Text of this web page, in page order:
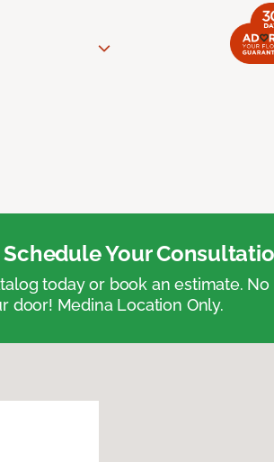
Schedule Your
today or book an estimate.
door! Medina Location Only.